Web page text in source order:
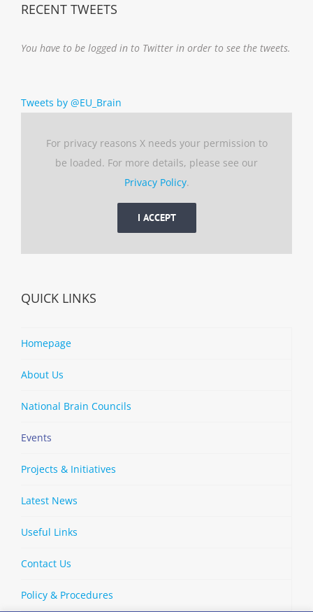
RECENT TWEETS
You have to be logged in to Twitter in order to see the tweets.
Tweets by @EU_Brain
For privacy reasons X needs your permission to
be loaded. For more details, please see our
Privacy Policy.
I ACCEPT
QUICK LINKS
Homepage
About Us
National Brain Councils
Events
Projects & Initiatives
Latest News
Useful Links
Contact Us
Policy & Procedures